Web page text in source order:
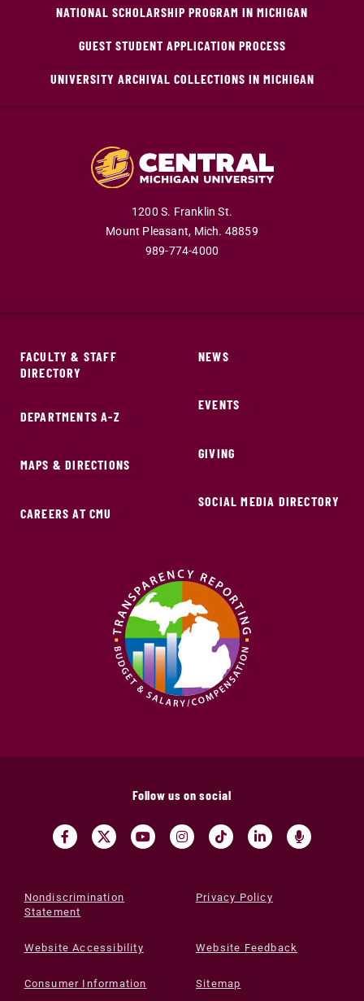
NATIONAL SCHOLARSHIP PROGRAM IN MICHIGAN
GUEST STUDENT APPLICATION PROCESS
UNIVERSITY ARCHIVAL COLLECTIONS IN MICHIGAN
1200 S. Franklin St.
Mount Pleasant, Mich. 48859
989-774-4000
FACULTY & STAFF
DIRECTORY
DEPARTMENTS A-Z
MAPS & DIRECTIONS
CAREERS AT CMU
NEWS
EVENTS
GIVING
SOCIAL MEDIA DIRECTORY
Follow us on social
Nondiscrimination
Statement
Privacy Policy
Website Accessibility Website Feedback
Consumer Information Sitemap